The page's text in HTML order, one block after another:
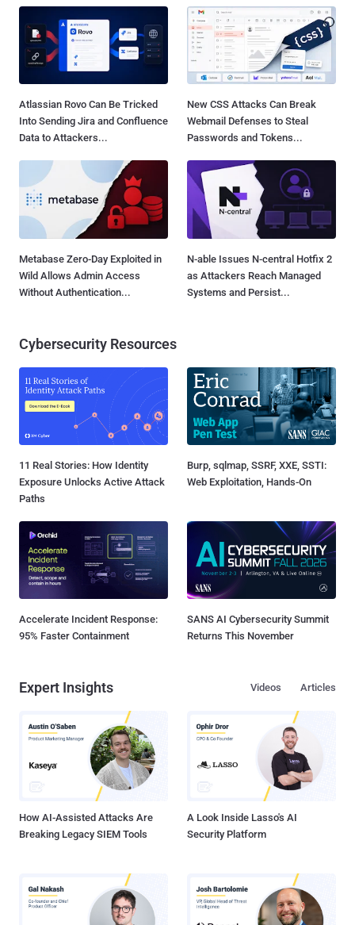
Atlassian Rovo Can Be Tricked
Into Sending Jira and Confluence
Data to Attackers...
New CSS Attacks Can Break
Webmail Defenses to Steal
Passwords and Tokens...
Metabase Zero-Day Exploited in
Wild Allows Admin Access
Without Authentication...
N-able Issues N-central Hotfix 2
as Attackers Reach Managed
Systems and Persist...
Cybersecurity Resources
11 Real Stories: How Identity
Exposure Unlocks Active Attack
Paths
Burp, sqlmap, SSRF, XXE, SSTI:
Web Exploitation, Hands-On
Accelerate Incident Response:
95% Faster Containment
SANS AI Cybersecurity Summit
Returns This November
Expert Insights Articles
Videos
How AI-Assisted Attacks Are
Breaking Legacy SIEM Tools
A Look Inside Lasso's AI
Security Platform